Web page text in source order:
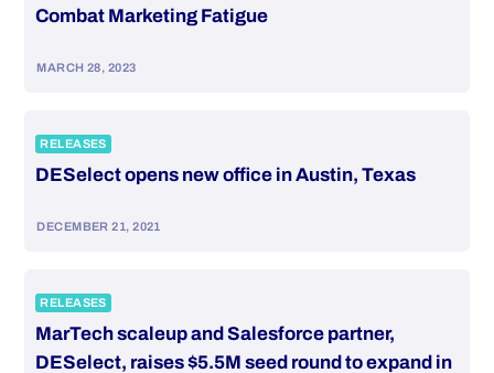
Combat Marketing Fatigue
MARCH 28, 2023
RELEASES
DESelect opens new office in Austin, Texas
DECEMBER 21, 2021
RELEASES
MarTech scaleup and Salesforce partner,
DESelect, raises $5.5M seed round to expand in